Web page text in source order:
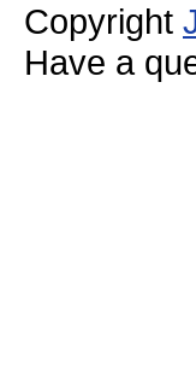
Copyright
Have a